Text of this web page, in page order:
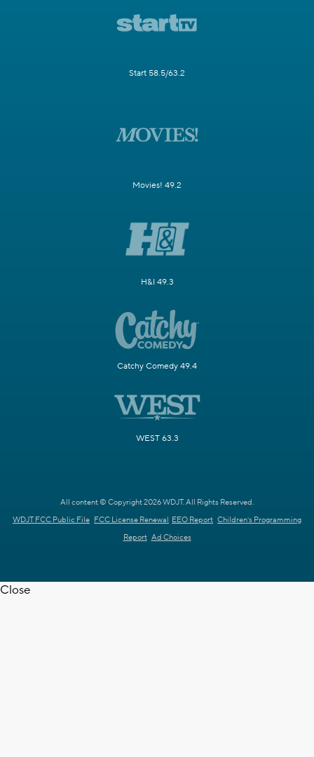
Start 58.5/63.2
Movies! 49.2
H&I 49.3
Catchy Comedy 49.4
WEST 63.3
All content © Copyright 2026 WDJT. All Rights Reserved.
WDJT FCC Public File FCC License Renewal EEO Report Children's Programming
Report Ad Choices
Close